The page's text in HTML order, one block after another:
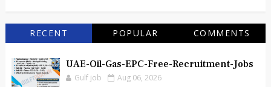
RECENT POPULAR COMMENTS
UAE-Oil-Gas-EPC-Free-Recruitment-Jobs
Gulf job Aug 06, 2026